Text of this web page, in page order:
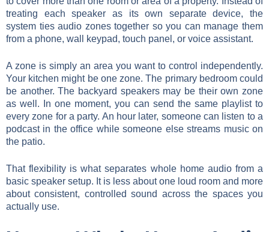
treating each speaker as its own separate device, the
system ties audio zones together so you can manage them
from a phone, wall keypad, touch panel, or voice assistant.
A zone is simply an area you want to control independently.
Your kitchen might be one zone. The primary bedroom could
be another. The backyard speakers may be their own zone
as well. In one moment, you can send the same playlist to
every zone for a party. An hour later, someone can listen to a
podcast in the office while someone else streams music on
the patio.
That flexibility is what separates whole home audio from a
basic speaker setup. It is less about one loud room and more
about consistent, controlled sound across the spaces you
actually use.